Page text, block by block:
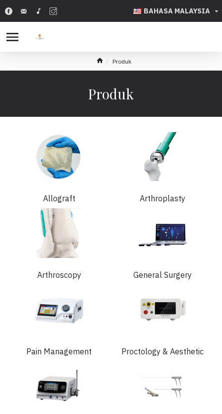
BAHASA MALAYSIA
Produk
Produk
Allograft Arthroplasty
Arthroscopy General Surgery
Pain Management Proctology & Aesthetic